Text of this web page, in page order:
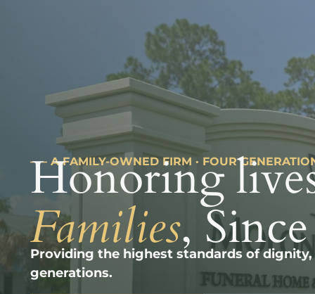
––– A FAMILY-OWNED FIRM · FOUR
Honoring
Families,
Providing the highest standards of
generations.